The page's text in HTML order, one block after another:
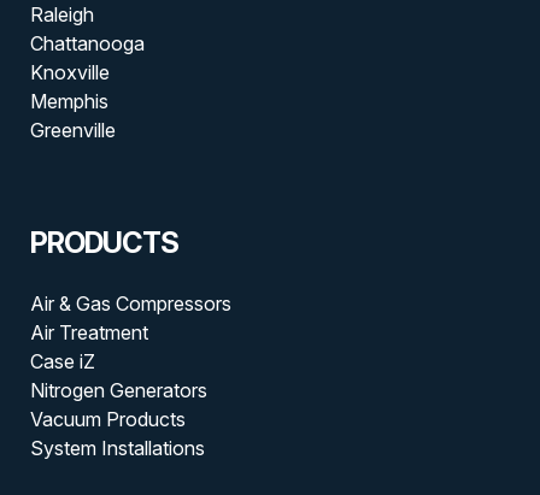
Raleigh
Chattanooga
Knoxville
Memphis
Greenville
PRODUCTS
Air & Gas Compressors
Air Treatment
Case iZ
Nitrogen Generators
Vacuum Products
System Installations